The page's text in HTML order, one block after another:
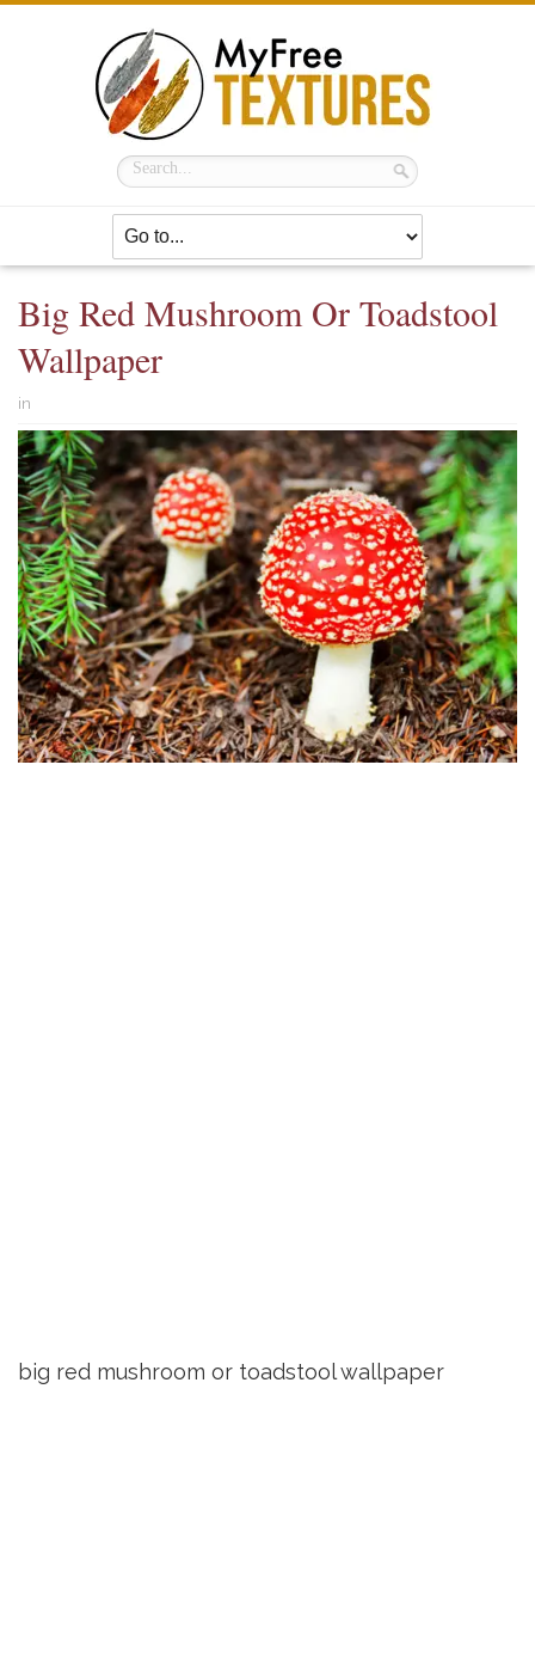
Big Red Mushroom Or Toadstool
Wallpaper
in
big red mushroom or toadstool wallpaper